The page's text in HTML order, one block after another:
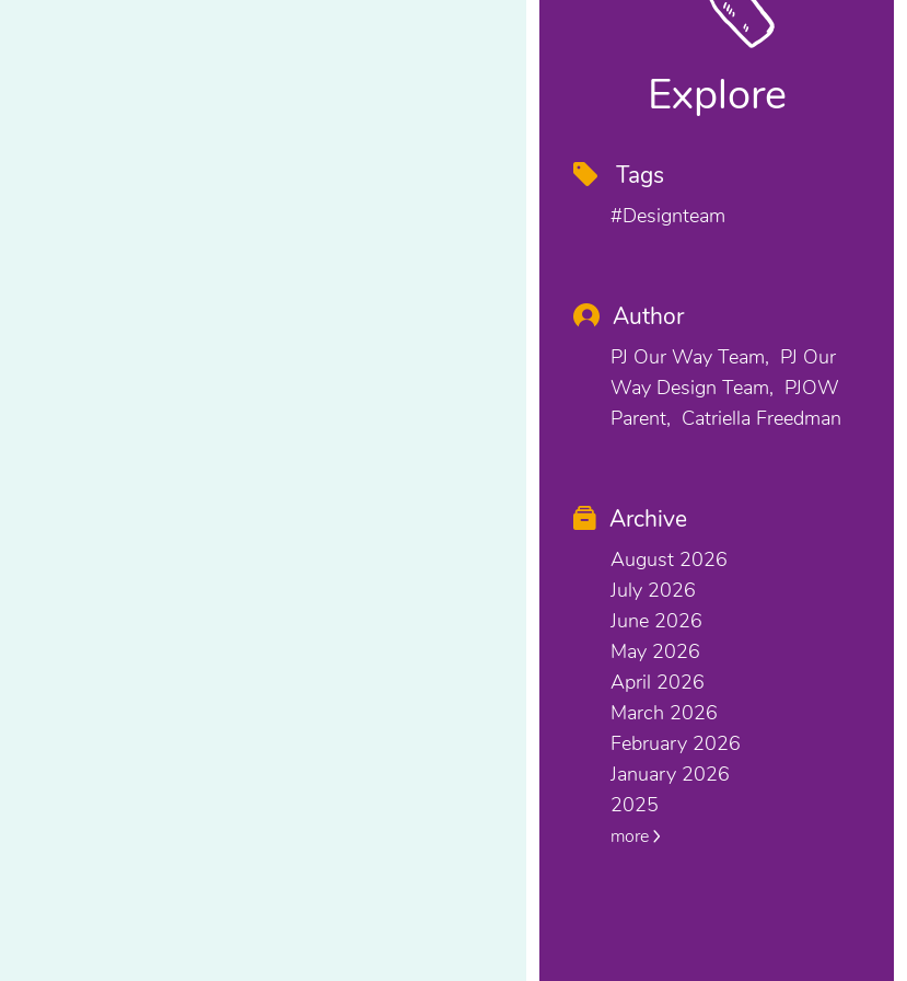
Explore
Tags
#designteam
Author
PJ Our Way Team
PJ Our
Way Design Team
PJOW
Parent
Catriella Freedman
Archive
August 2026
July 2026
June 2026
May 2026
April 2026
March 2026
February 2026
January 2026
2025
more